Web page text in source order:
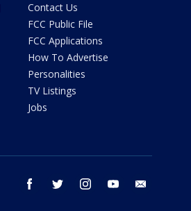
Contact Us
FCC Public File
FCC Applications
How To Advertise
Personalities
TV Listings
Jobs
facebook twitter instagram youtube